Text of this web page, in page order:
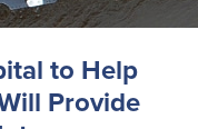
to Help
Provide